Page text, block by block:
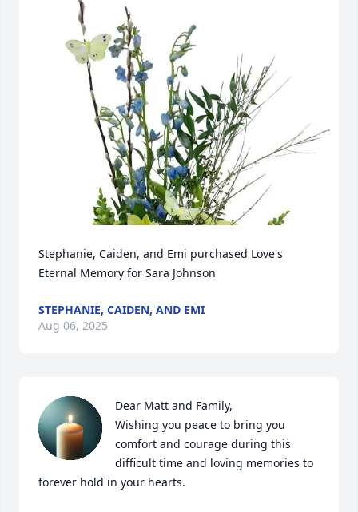
Stephanie, Caiden, and Emi purchased Love's
Eternal Memory for Sara Johnson
STEPHANIE, CAIDEN, AND EMI
Aug 06, 2025
Dear Matt and Family,
Wishing you peace to bring you
comfort and courage during this
difficult time and loving memories to
forever hold in your hearts.